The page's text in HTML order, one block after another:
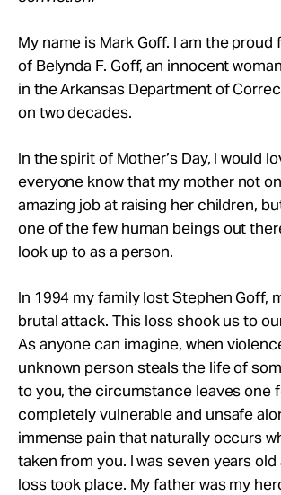
My name is Mark Goff. I am the
of Belynda F. Goff, an innocent
in the Arkansas Department of
on two decades.
In the spirit of Mother’s Day, I would
everyone know that my mother not
amazing job at raising her children,
one of the few human beings out
look up to as a person.
In 1994 my family lost Stephen Goff,
brutal attack. This loss shook us to
As anyone can imagine, when
unknown person steals the life of
to you, the circumstance leaves one
completely vulnerable and unsafe
immense pain that naturally occurs
taken from you. I was seven years
loss took place. My father was my